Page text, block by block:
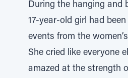
During the hanging and
17-year-old girl had
events from the
She cried like everyone
amazed at the strength